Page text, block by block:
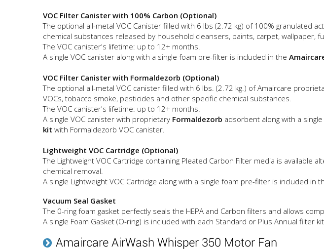
VOC Filter Canister with 100% Carbon (Optional)
The optional all-metal VOC Canister filled with 6 lbs (2.72 kg) of 100% granulated
chemical substances released by household cleansers, paints, carpet, wallpaper,
The VOC canister's lifetime: up to 12+ months.
A single VOC canister along with a single foam pre-filter is included in the
VOC Filter Canister with Formaldezorb (Optional)
The optional all-metal VOC canister filled with 6 lbs. (2.72 kg.) of Amaircare
VOCs, tobacco smoke, pesticides and other specific chemical substances.
The VOC canister's lifetime: up to 12+ months.
A single VOC canister with proprietary Formaldezorb adsorbent along with a
kit with Formaldezorb VOC canister.
Lightweight VOC Cartridge (Optional)
The Lightweight VOC Cartridge containing Pleated Carbon Filter media is
chemical removal.
A single Lightweight VOC Cartridge along with a single foam pre-filter is included in
Vacuum Seal Gasket
The 0-ring foam gasket perfectly seals the HEPA and Carbon filters and allows
A single Foam Gasket (O-ring) is included with each Standard or Plus Annual filter kit.
Amaircare AirWash Whisper 350 Motor Fan